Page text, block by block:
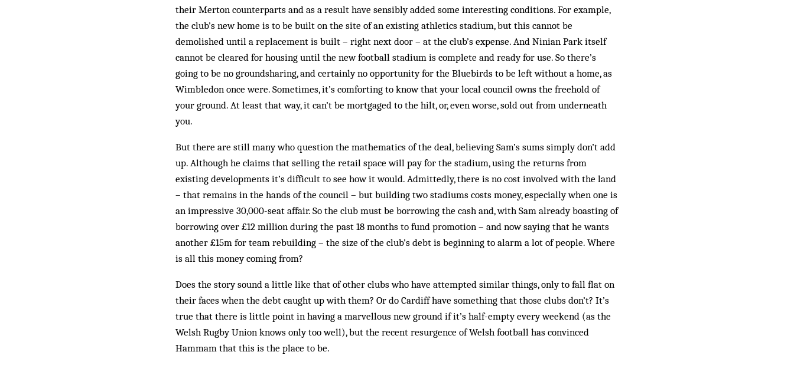
their Merton counterparts and as a result have sensibly added some interesting conditions. For example,
the club’s new home is to be built on the site of an existing athletics stadium, but this cannot be
demolished until a replacement is built – right next door – at the club’s expense. And Ninian Park itself
cannot be cleared for housing until the new football stadium is complete and ready for use. So there’s
going to be no groundsharing, and certainly no opportunity for the Bluebirds to be left without a home, as
Wimbledon once were. Sometimes, it’s comforting to know that your local council owns the freehold of
your ground. At least that way, it can’t be mortgaged to the hilt, or, even worse, sold out from underneath
you.
But there are still many who question the mathematics of the deal, believing Sam’s sums simply don’t add
up. Although he claims that selling the retail space will pay for the stadium, using the returns from
existing developments it’s difficult to see how it would. Admittedly, there is no cost involved with the land
– that remains in the hands of the council – but building two stadiums costs money, especially when one is
an impressive 30,000-seat affair. So the club must be borrowing the cash and, with Sam already boasting of
borrowing over £12 million during the past 18 months to fund promotion – and now saying that he wants
another £15m for team rebuilding – the size of the club’s debt is beginning to alarm a lot of people. Where
is all this money coming from?
Does the story sound a little like that of other clubs who have attempted similar things, only to fall flat on
their faces when the debt caught up with them? Or do Cardiff have something that those clubs don’t? It’s
true that there is little point in having a marvellous new ground if it’s half-empty every weekend (as the
Welsh Rugby Union knows only too well), but the recent resurgence of Welsh football has convinced
Hammam that this is the place to be.